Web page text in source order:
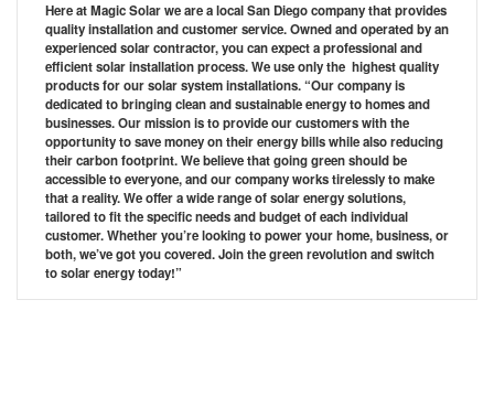
Here at Magic Solar we are a local San Diego company that provides
quality installation and customer service. Owned and operated by an
experienced solar contractor, you can expect a professional and
efficient solar installation process. We use only the highest quality
products for our solar system installations. “Our company is
dedicated to bringing clean and sustainable energy to homes and
businesses. Our mission is to provide our customers with the
opportunity to save money on their energy bills while also reducing
their carbon footprint. We believe that going green should be
accessible to everyone, and our company works tirelessly to make
that a reality. We offer a wide range of solar energy solutions,
tailored to fit the specific needs and budget of each individual
customer. Whether you’re looking to power your home, business, or
both, we’ve got you covered. Join the green revolution and switch
to solar energy today!”